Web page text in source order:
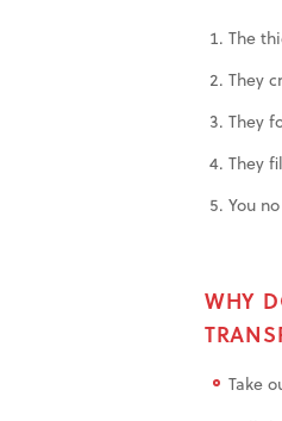
The
They
They
They
You
WHY
Take